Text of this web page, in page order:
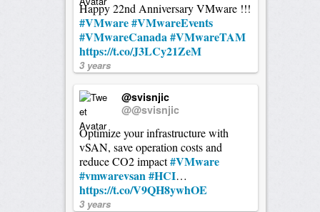
Happy 22nd Anniversary VMware !!!
#VMware#VMwareEvents
#VMwareCanada#VMwareTAM
https://t.co/J3LCy21ZeM
3 years
@svisnjic
@@svisnjic
Optimize your infrastructure with
vSAN, save operation costs and
reduce CO2 impact#VMware
#vmwarevsan#HCI…
https://t.co/V9QH8ywhOE
3 years